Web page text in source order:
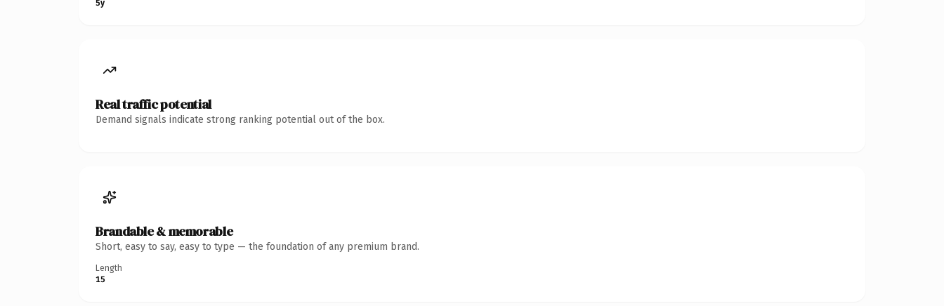
5y
Real traffic potential
Demand signals indicate strong ranking potential out of the box.
Brandable & memorable
Short, easy to say, easy to type — the foundation of any premium brand.
Length
15